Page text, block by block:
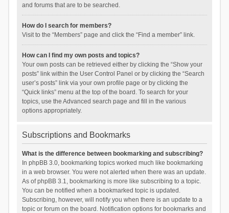
and forums that are to be searched.
How do I search for members?
Visit to the “Members” page and click the “Find a member” link.
How can I find my own posts and topics?
Your own posts can be retrieved either by clicking the “Show your
posts” link within the User Control Panel or by clicking the “Search
user’s posts” link via your own profile page or by clicking the
“Quick links” menu at the top of the board. To search for your
topics, use the Advanced search page and fill in the various
options appropriately.
Subscriptions and Bookmarks
What is the difference between bookmarking and subscribing?
In phpBB 3.0, bookmarking topics worked much like bookmarking
in a web browser. You were not alerted when there was an update.
As of phpBB 3.1, bookmarking is more like subscribing to a topic.
You can be notified when a bookmarked topic is updated.
Subscribing, however, will notify you when there is an update to a
topic or forum on the board. Notification options for bookmarks and